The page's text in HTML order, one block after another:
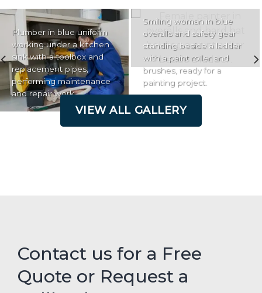
Plumber in blue uniform
working under a kitchen
sink with a toolbox and
replacement pipes,
performing maintenance
and repair work.
Smiling woman in blue
overalls and safety gear
standing beside a ladder
with a paint roller and
brushes, ready for a
painting project.
VIEW ALL GALLERY
Contact us for a Free
Quote or Request a